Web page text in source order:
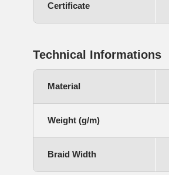
Certificate
Technical Informations
Material
Weight (g/m)
Braid Width